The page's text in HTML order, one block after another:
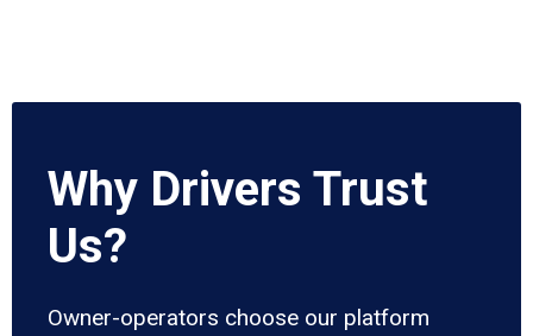
Why Drivers Trust
Us?
Owner-operators choose our platform